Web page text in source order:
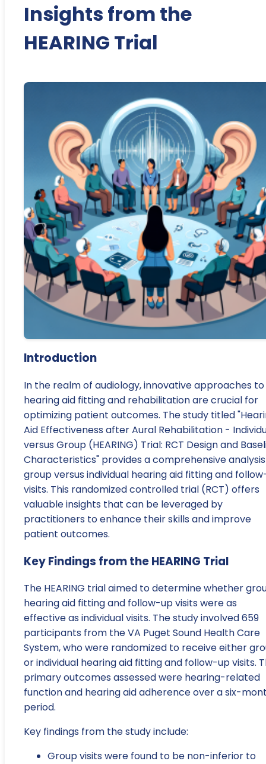
Insights from the
HEARING Trial
Introduction
In the realm of audiology, innovative approaches to
hearing aid fitting and rehabilitation are crucial for
optimizing patient outcomes. The study titled
Aid Effectiveness after Aural Rehabilitation -
versus Group (HEARING) Trial: RCT Design and
Characteristics" provides a comprehensive
group versus individual hearing aid fitting and
visits. This randomized controlled trial (RCT) offers
valuable insights that can be leveraged by
practitioners to enhance their skills and improve
patient outcomes.
Key Findings from the HEARING Trial
The HEARING trial aimed to determine whether
hearing aid fitting and follow-up visits were as
effective as individual visits. The study involved 659
participants from the VA Puget Sound Health Care
System, who were randomized to receive either
or individual hearing aid fitting and follow-up visits.
primary outcomes assessed were hearing-related
function and hearing aid adherence over a six-
period.
Key findings from the study include:
Group visits were found to be non-inferior to